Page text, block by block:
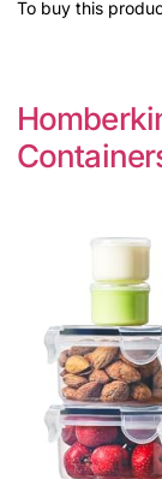
To buy this